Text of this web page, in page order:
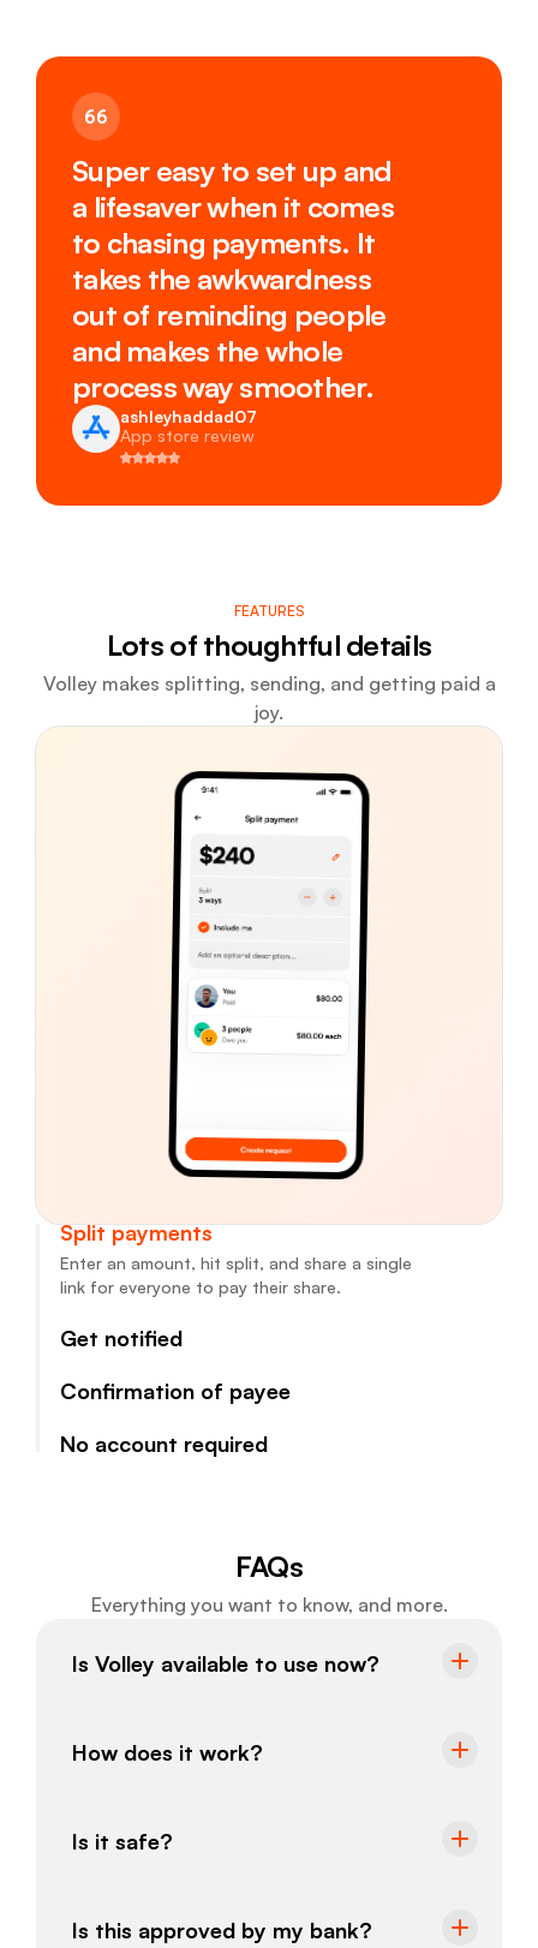
Super easy to set up and
a lifesaver when it comes
to chasing payments. It
takes the awkwardness
out of reminding people
and makes the whole
process way smoother.
ashleyhaddad07
App store review
FEATURES
Lots of thoughtful details
Volley makes splitting, sending, and getting paid a
joy.
Split payments
Enter an amount, hit split, and share a single
link for everyone to pay their share.
Get notified
Confirmation of payee
No account required
FAQs
Everything you want to know, and more.
Is Volley available to use now?
How does it work?
Is it safe?
Is this approved by my bank?